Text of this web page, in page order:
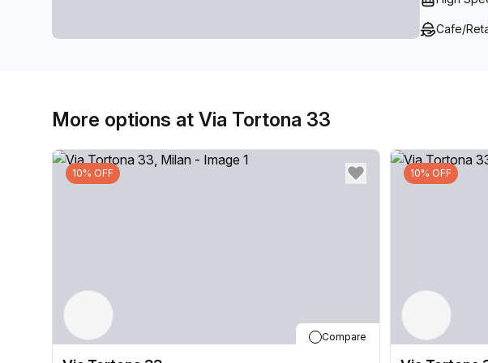
Cafe/
More options at Via Tortona 33
10% OFF
Compare
10% OFF